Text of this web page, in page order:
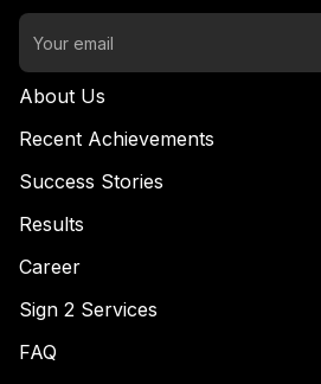
About Us
Recent Achievements
Success Stories
Results
Career
Sign 2 Services
FAQ